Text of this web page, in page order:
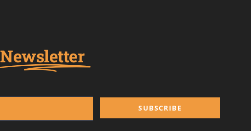
Newsletter
SUBSCRIBE